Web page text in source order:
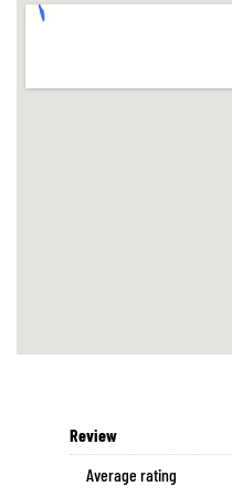
Review
Average rating